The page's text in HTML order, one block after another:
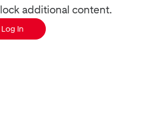
additional content.
Log In